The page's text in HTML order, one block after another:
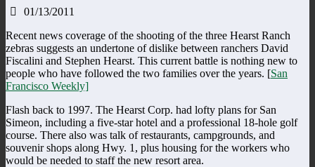
01/13/2011
Recent news coverage of the shooting of the three Hearst Ranch
zebras suggests an undertone of dislike between ranchers David
Fiscalini and Stephen Hearst. This current battle is nothing new to
people who have followed the two families over the years. [San
Francisco Weekly]
Flash back to 1997. The Hearst Corp. had lofty plans for San
Simeon, including a five-star hotel and a professional 18-hole golf
course. There also was talk of restaurants, campgrounds, and
souvenir shops along Hwy. 1, plus housing for the workers who
would be needed to staff the new resort area.